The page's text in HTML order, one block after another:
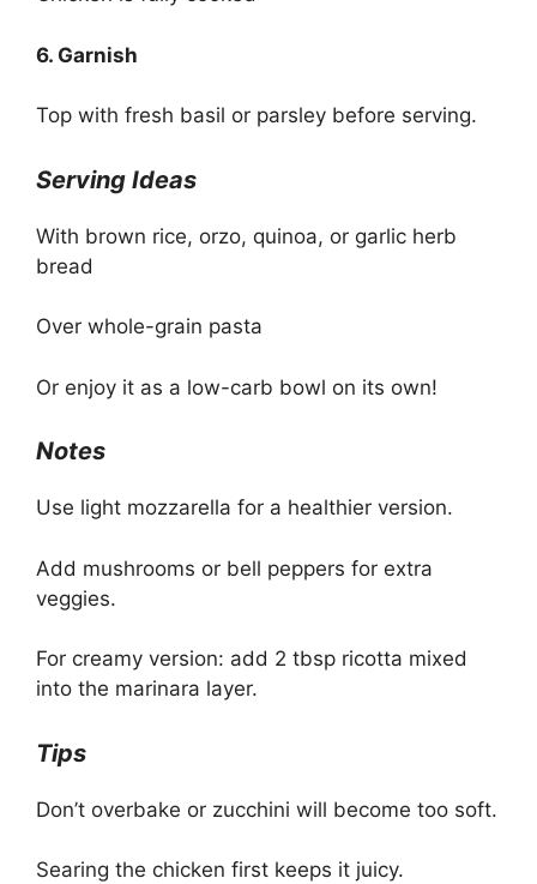
6. Garnish
Top with fresh basil or parsley before serving.
Serving Ideas
With brown rice, orzo, quinoa, or garlic herb
bread
Over whole-grain pasta
Or enjoy it as a low-carb bowl on its own!
Notes
Use light mozzarella for a healthier version.
Add mushrooms or bell peppers for extra
veggies.
For creamy version: add 2 tbsp ricotta mixed
into the marinara layer.
Tips
Don’t overbake or zucchini will become too soft.
Searing the chicken first keeps it juicy.